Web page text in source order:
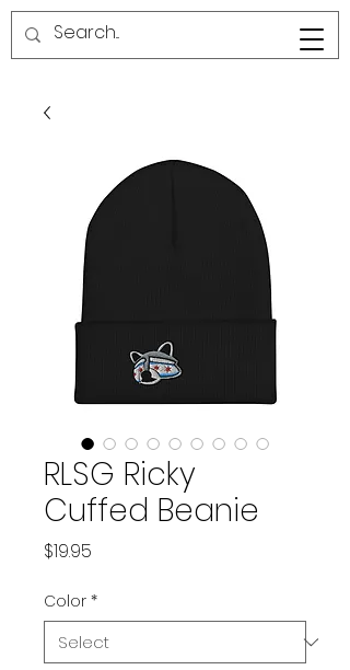
RED LINE SG
RLSG Ricky
Cuffed Beanie
$19.95
Color *